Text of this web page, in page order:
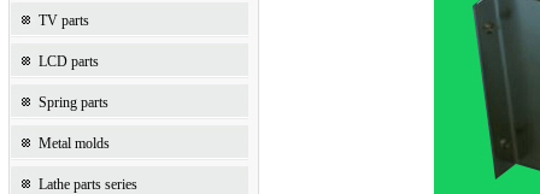
TV parts
LCD parts
Spring parts
Metal molds
Lathe parts series